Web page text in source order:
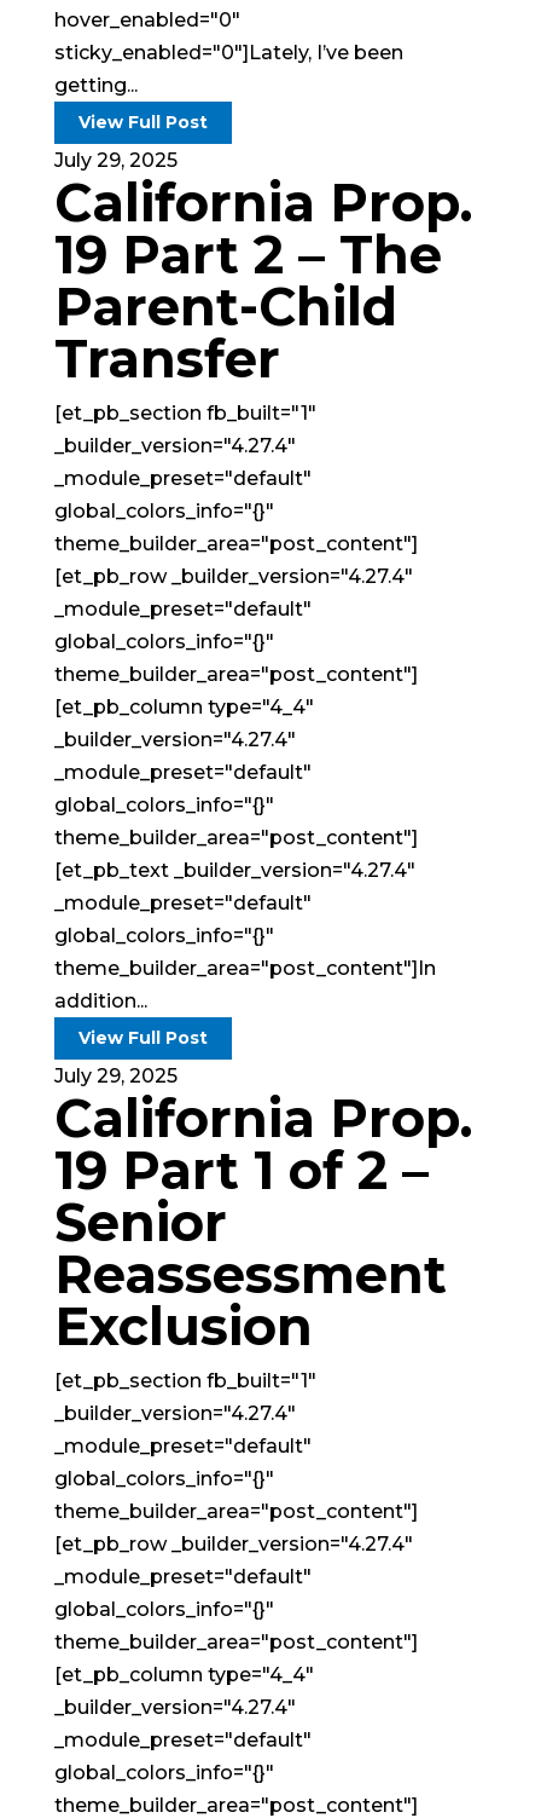
hover_enabled="0"
sticky_enabled="0"]Lately, I’ve been
getting...
View Full Post
July 29, 2025
California Prop.
19 Part 2 – The
Parent-Child
Transfer
[et_pb_section fb_built="1"
_builder_version="4.27.4"
_module_preset="default"
global_colors_info="{}"
theme_builder_area="post_content"]
[et_pb_row _builder_version="4.27.4"
_module_preset="default"
global_colors_info="{}"
theme_builder_area="post_content"]
[et_pb_column type="4_4"
_builder_version="4.27.4"
_module_preset="default"
global_colors_info="{}"
theme_builder_area="post_content"]
[et_pb_text _builder_version="4.27.4"
_module_preset="default"
global_colors_info="{}"
theme_builder_area="post_content"]In
addition...
View Full Post
July 29, 2025
California Prop.
19 Part 1 of 2 –
Senior
Reassessment
Exclusion
[et_pb_section fb_built="1"
_builder_version="4.27.4"
_module_preset="default"
global_colors_info="{}"
theme_builder_area="post_content"]
[et_pb_row _builder_version="4.27.4"
_module_preset="default"
global_colors_info="{}"
theme_builder_area="post_content"]
[et_pb_column type="4_4"
_builder_version="4.27.4"
_module_preset="default"
global_colors_info="{}"
theme_builder_area="post_content"]